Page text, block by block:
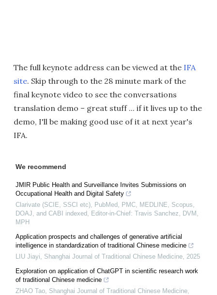
The full keynote address can be viewed at the IFA
site. Skip through to the 28 minute mark of the
final keynote video to see the conversations
translation demo – great stuff ... if it lives up to the
demo, I'll be making good use of it at next year's
IFA.
We recommend
JMIR Public Health and Surveillance Invites Submissions on
Occupational Health and Digital Safety
Clarivate (SCIE, SSCI etc), PubMed, PMC, MEDLINE, Scopus,
DOAJ, and CABI indexed, Editor-in-Chief: Travis Sanchez, DVM,
MPH
Application prospects and challenges of generative artificial
intelligence in standardization of traditional Chinese medicine
LIU Jiayi, Shanghai Journal of Traditional Chinese Medicine, 2025
Exploration on application of ChatGPT in scientific research work
of traditional Chinese medicine
ZHAO Tao, Shanghai Journal of Traditional Chinese Medicine,